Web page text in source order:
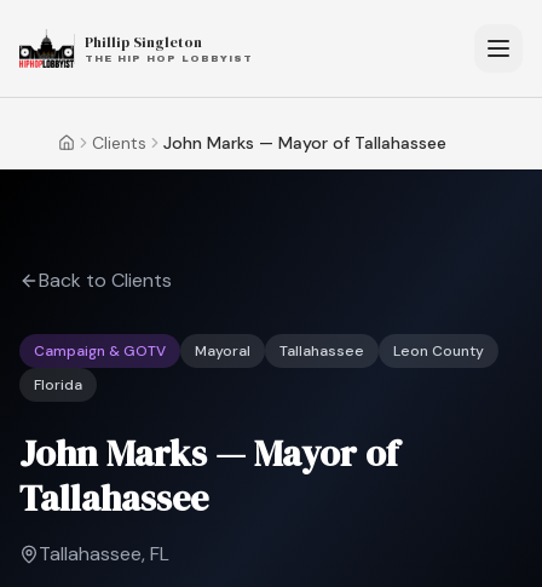
Phillip Singleton
THE HIP HOP LOBBYIST
HomeClients John Marks — Mayor of Tallahassee
Back to Clients
Campaign & GOTV Mayoral Tallahassee
Leon County
Florida
John Marks — Mayor of
Tallahassee
Tallahassee, FL